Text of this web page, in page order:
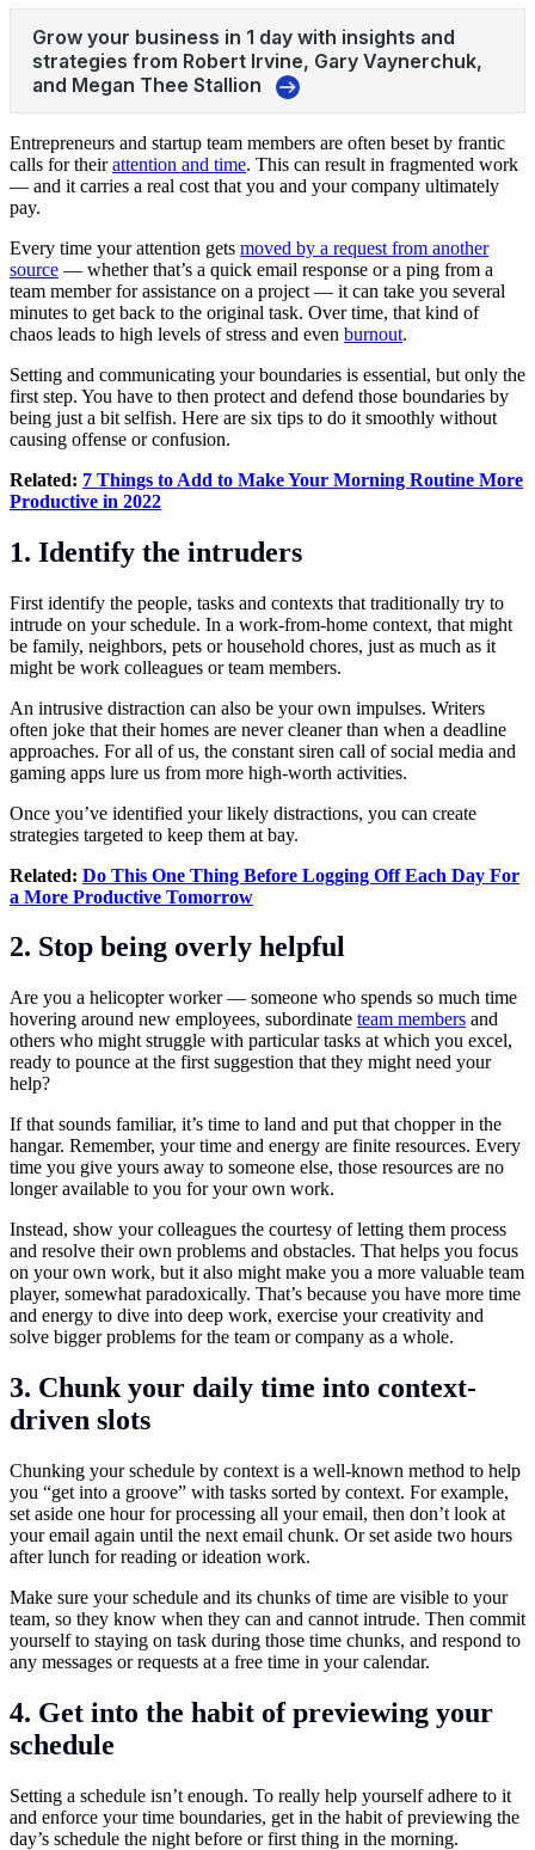
Entrepreneurs and startup team members are often beset by frantic
calls for theirattention and time. This can result in fragmented work
— and it carries a real cost that you and your company ultimately
pay.
Every time your attention gets moved by a request from another
source — whether that’s a quick email response or a ping from a
team member for assistance on a project — it can take you several
minutes to get back to the original task. Over time, that kind of
chaos leads to high levels of stress and even burnout.
Setting and communicating your boundaries is essential, but only the
first step. You have to then protect and defend those boundaries by
being just a bit selfish. Here are six tips to do it smoothly without
causing offense or confusion.
Related: 7 Things to Add to Make Your Morning Routine More
Productive in 2022
1. Identify the intruders
First identify the people, tasks and contexts that traditionally try to
intrude on your schedule. In a work-from-home context, that might
be family, neighbors, pets or household chores, just as much as it
might be work colleagues or team members.
An intrusive distraction can also be your own impulses. Writers
often joke that their homes are never cleaner than when a deadline
approaches. For all of us, the constant siren call of social media and
gaming apps lure us from more high-worth activities.
Once you’ve identified your likely distractions, you can create
strategies targeted to keep them at bay.
Related: Do This One Thing Before Logging Off Each Day For
a More Productive Tomorrow
2. Stop being overly helpful
Are you a helicopter worker — someone who spends so much time
hovering around new employees, subordinate team members and
others who might struggle with particular tasks at which you excel,
ready to pounce at the first suggestion that they might need your
help?
If that sounds familiar, it’s time to land and put that chopper in the
hangar. Remember, your time and energy are finite resources. Every
time you give yours away to someone else, those resources are no
longer available to you for your own work.
Instead, show your colleagues the courtesy of letting them process
and resolve their own problems and obstacles. That helps you focus
on your own work, but it also might make you a more valuable team
player, somewhat paradoxically. That’s because you have more time
and energy to dive into deep work, exercise your creativity and
solve bigger problems for the team or company as a whole.
3. Chunk your daily time into context-
driven slots
Chunking your schedule by context is a well-known method to help
you “get into a groove” with tasks sorted by context. For example,
set aside one hour for processing all your email, then don’t look at
your email again until the next email chunk. Or set aside two hours
after lunch for reading or ideation work.
Make sure your schedule and its chunks of time are visible to your
team, so they know when they can and cannot intrude. Then commit
yourself to staying on task during those time chunks, and respond to
any messages or requests at a free time in your calendar.
4. Get into the habit of previewing your
schedule
Setting a schedule isn’t enough. To really help yourself adhere to it
and enforce your time boundaries, get in the habit of previewing the
day’s schedule the night before or first thing in the morning.